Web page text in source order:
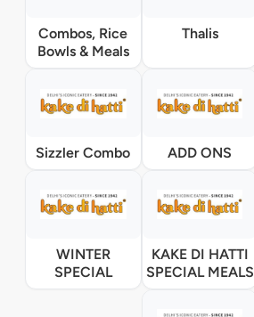
Combos, Rice
Bowls & Meals
Thalis
Sizzler Combo ADD ONS
WINTER
SPECIAL
KAKE DI HATTI
SPECIAL MEALS